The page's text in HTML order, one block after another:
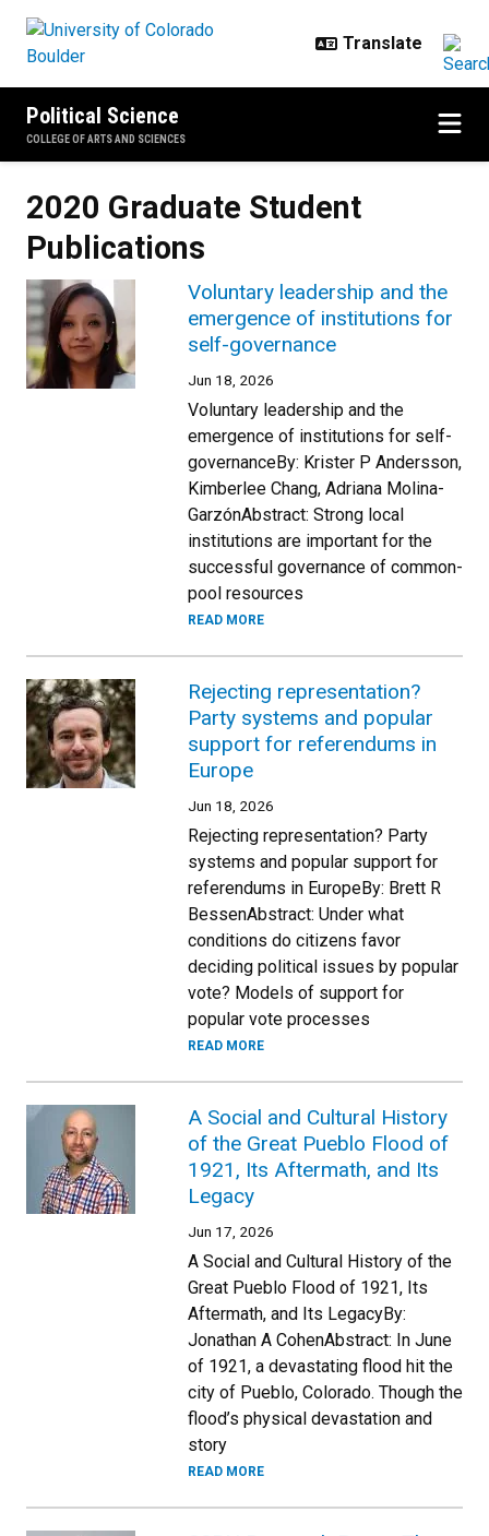
Political Science
COLLEGE OF ARTS AND SCIENCES
2020 Graduate Student
Publications
Voluntary leadership and the
emergence of institutions for
self-governance
Jun 18, 2026
Voluntary leadership and the
emergence of institutions for self-
governanceBy: Krister P Andersson,
Kimberlee Chang, Adriana Molina-
GarzónAbstract: Strong local
institutions are important for the
successful governance of common-
pool resources
READ MORE
Rejecting representation?
Party systems and popular
support for referendums in
Europe
Jun 18, 2026
Rejecting representation? Party
systems and popular support for
referendums in EuropeBy: Brett R
BessenAbstract: Under what
conditions do citizens favor
deciding political issues by popular
vote? Models of support for
popular vote processes
READ MORE
A Social and Cultural History
of the Great Pueblo Flood of
1921, Its Aftermath, and Its
Legacy
Jun 17, 2026
A Social and Cultural History of the
Great Pueblo Flood of 1921, Its
Aftermath, and Its LegacyBy:
Jonathan A CohenAbstract: In June
of 1921, a devastating flood hit the
city of Pueblo, Colorado. Though the
flood’s physical devastation and
story
READ MORE